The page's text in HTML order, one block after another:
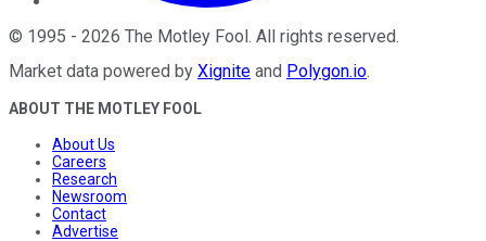
© 1995 - 2026 The Motley Fool. All rights reserved.
Market data powered by Xignite and Polygon.io.
ABOUT THE MOTLEY FOOL
About Us
Careers
Research
Newsroom
Contact
Advertise